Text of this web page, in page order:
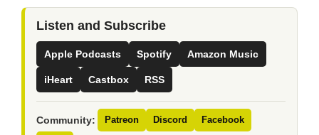
Listen and Subscribe
Apple Podcasts Spotify Amazon Music
iHeart Castbox RSS
Community: Patreon Discord Facebook